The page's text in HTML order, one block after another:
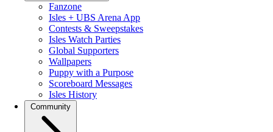
Fanzone
Isles + UBS Arena App
Contests & Sweepstakes
Isles Watch Parties
Global Supporters
Wallpapers
Puppy with a Purpose
Scoreboard Messages
Isles History
Community